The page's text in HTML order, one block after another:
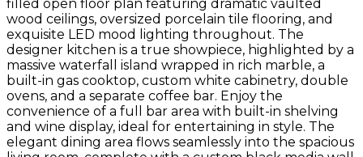
filled open floor plan featuring dramatic vaulted
wood ceilings, oversized porcelain tile flooring, and
exquisite LED mood lighting throughout. The
designer kitchen is a true showpiece, highlighted by a
massive waterfall island wrapped in rich marble, a
built-in gas cooktop, custom white cabinetry, double
ovens, and a separate coffee bar. Enjoy the
convenience of a full bar area with built-in shelving
and wine display, ideal for entertaining in style. The
elegant dining area flows seamlessly into the spacious